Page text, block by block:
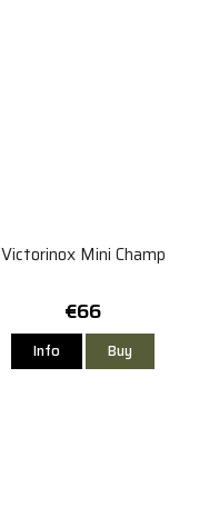
Victorinox Mini Champ
€66
Info Buy